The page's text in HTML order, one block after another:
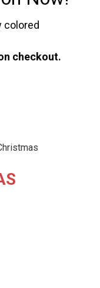
colored
checkout.